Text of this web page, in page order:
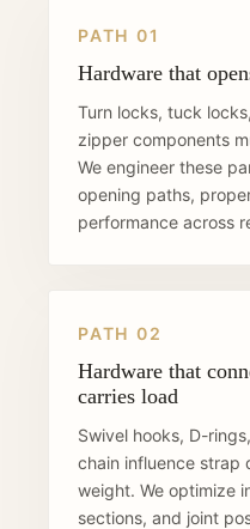
PATH 01
Hardware that
Turn locks, tuck
zipper components
We engineer these
opening paths,
performance across
PATH 02
Hardware that
carries load
Swivel hooks, D-
chain influence strap
weight. We optimize
sections, and joint